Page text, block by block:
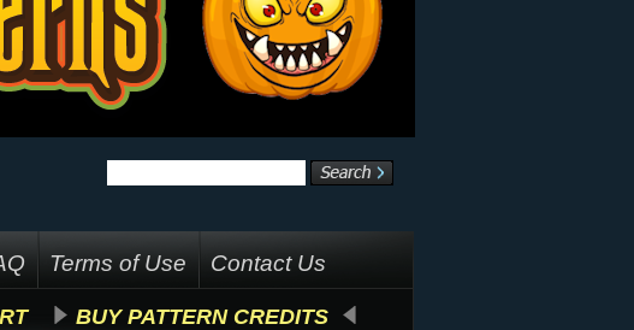
Terms of Use Contact Us
BUY PATTERN CREDITS